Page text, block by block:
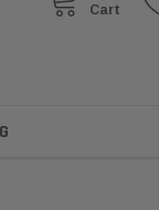
Cart